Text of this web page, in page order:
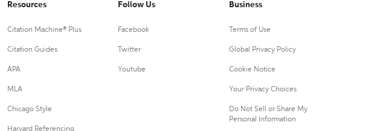
Resources
Citation Machine® Plus
Citation Guides
APA
MLA
Chicago Style
Harvard Referencing
Follow Us
Facebook
Twitter
Youtube
Business
Terms of Use
Global Privacy Policy
Cookie Notice
Your Privacy Choices
Do Not Sell or Share My
Personal Information